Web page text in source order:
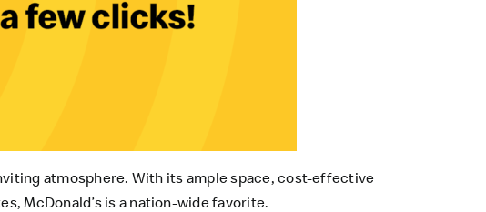
atmosphere. With its ample space, cost-effective
McDonald’s is a nation-wide favorite.